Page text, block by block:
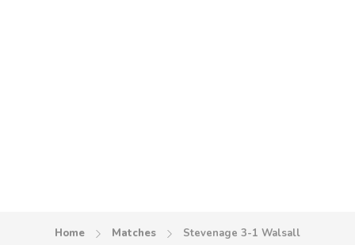
Home Matches Stevenage 3-1 Walsall